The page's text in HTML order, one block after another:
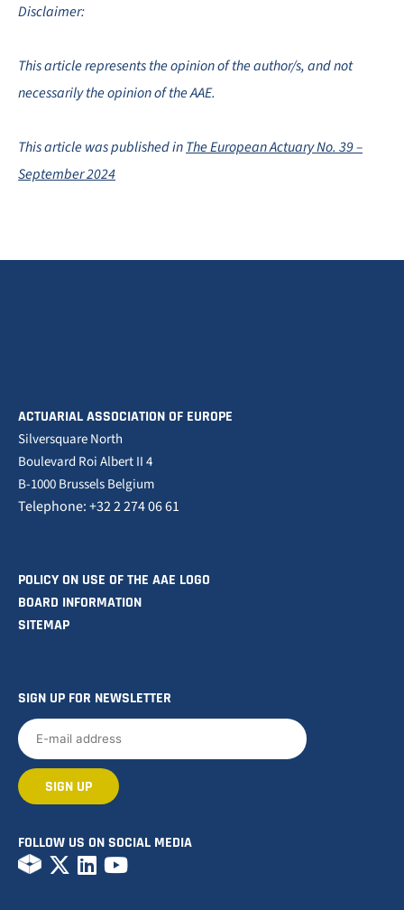
Disclaimer:
This article represents the opinion of the author/s, and not
necessarily the opinion of the AAE.
This article was published inThe European Actuary No. 39 –
September 2024
ACTUARIAL ASSOCIATION OF EUROPE
Silversquare North
Boulevard Roi Albert II 4
B-1000 Brussels Belgium
Telephone: +32 2 274 06 61
POLICY ON USE OF THE AAE LOGO
BOARD INFORMATION
SITEMAP
SIGN UP FOR NEWSLETTER
FOLLOW US ON SOCIAL MEDIA